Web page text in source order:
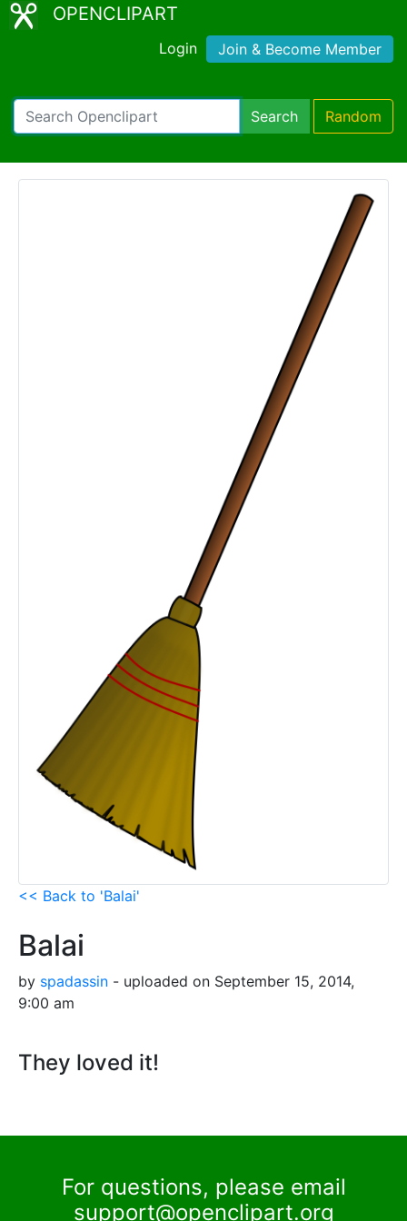
OPENCLIPART
Login Join & Become Member
Search Random
<< Back to 'Balai'
Balai
by spadassin - uploaded on September 15, 2014,
9:00 am
They loved it!
For questions, please email
support@openclipart.org